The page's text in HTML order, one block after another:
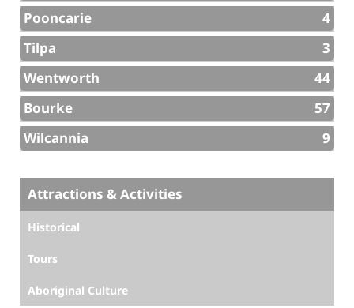
Pooncarie
4
Tilpa
3
Wentworth
44
Bourke
57
Wilcannia
9
Attractions & Activities
Historical
Tours
Aboriginal Culture